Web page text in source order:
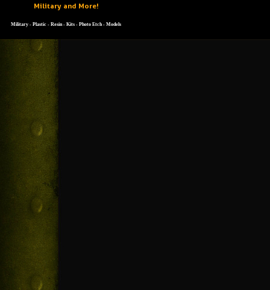
Military and More!
Military - Plastic - Resin - Kits - Photo Etch - Models